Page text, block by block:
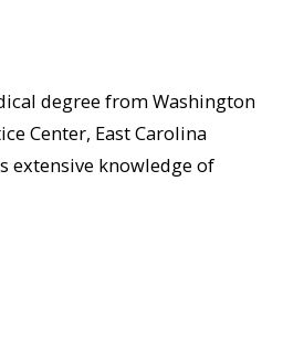
degree from Washington
Center, East Carolina
extensive knowledge of